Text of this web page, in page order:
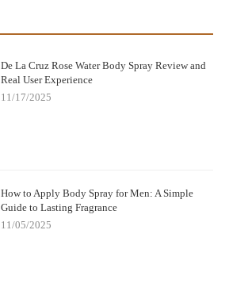
De La Cruz Rose Water Body Spray Review and
Real User Experience
11/17/2025
How to Apply Body Spray for Men: A Simple
Guide to Lasting Fragrance
11/05/2025